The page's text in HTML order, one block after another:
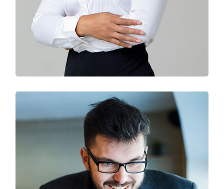
Solution For Business
Branding